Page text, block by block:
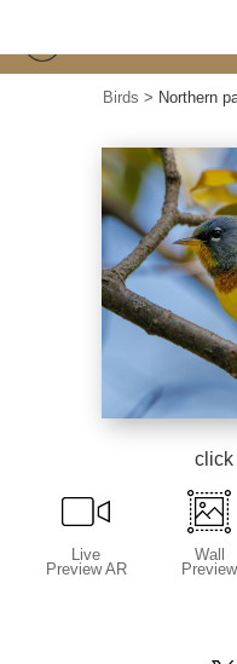
Birds > Northern
click
Live
Preview AR
Wall
Preview